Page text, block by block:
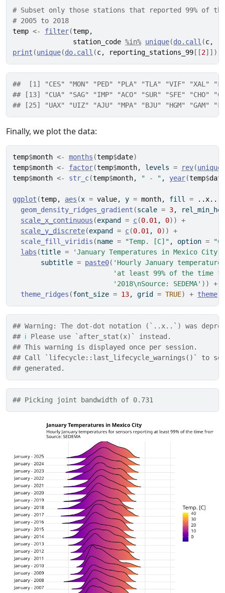
# Subset only those stations that reported 99% of
# 2005 to 2018
temp <- filter(temp,
station_code %in% unique(do.call (c,
print (unique(do.call (c, reporting_stations_99 [[2] ] )
##  [1] "CES" "MON" "PED" "PLA" "TLA" "VIF" "XAL"
## [13] "CUA" "SAG" "IMP" "ACO" "SUR" "SFE" "CHO"
## [25] "UAX" "UIZ" "AJU" "MPA" "BJU" "HGM" "GAM"
Finally, we plot the data:
temp$month <- months (temp$date)
temp$month <- factor(temp$month, levels = rev(unique
temp$month <- str_c(temp$month, " - " , year(temp$date
ggplot (temp, aes (x = value, y = month, fill = ..x..
geom_density_ridges_gradient (scale = 3,
scale_x_continuous (expand = c(0.01 , 0) )
+
scale_y_discrete(expand = c(0.01 , 0) )
+
scale_fill_viridis (name = "Temp. [C]" , option =
"C"
labs (title = 'January Temperatures in Mexico City'
       subtitle
= paste0( 'Hourly January
'at least 99% of the time
'2018\nSource: SEDEMA' ) )
+
theme_ridges (font_size = 13, grid = TRUE) + theme
## Warning: The dot-dot notation (`..x..`) was
## ℹ Please use `after_stat(x)` instead.
## This warning is displayed once per session.
## Call `lifecycle::last_lifecycle_warnings()` to see
## generated.
## Picking joint bandwidth of 0.731